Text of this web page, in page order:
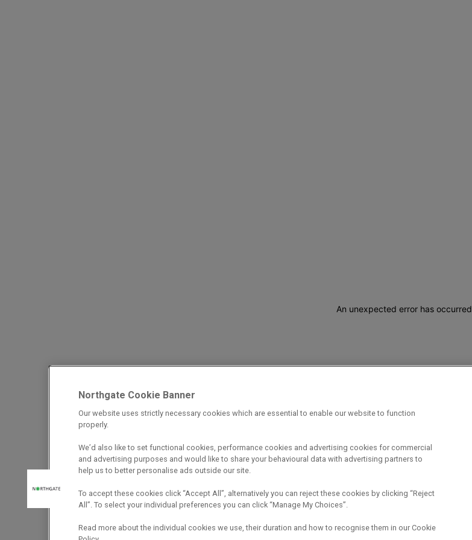
An unexpected error has occurred
Northgate Cookie Banner
Our website uses strictly necessary cookies which are essential to enable our website to function
properly.
We’d also like to set functional cookies, performance cookies and advertising cookies for commercial
and advertising purposes and would like to share your behavioural data with advertising partners to
help us to better personalise ads outside our site.
To accept these cookies click “Accept All”, alternatively you can reject these cookies by clicking “Reject
All”. To select your individual preferences you can click “Manage My Choices”.
Read more about the individual cookies we use, their duration and how to recognise them in our Cookie